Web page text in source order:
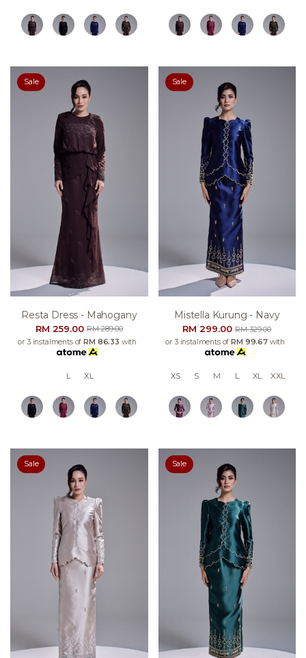
Sale
Resta Dress - Mahogany
RM 259.00RM 289.00
or 3 instalments ofRM 86.33 with
L XL
Sale
Mistella Kurung - Navy
RM 299.00RM 329.00
or 3 instalments ofRM 99.67with
XS S M L XL XXL
Sale Sale